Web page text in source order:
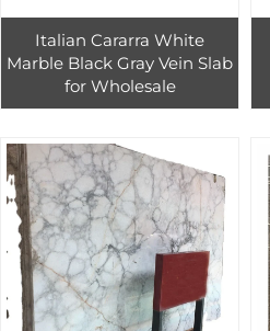
Italian Cararra White
Marble Black Gray Vein Slab
for Wholesale